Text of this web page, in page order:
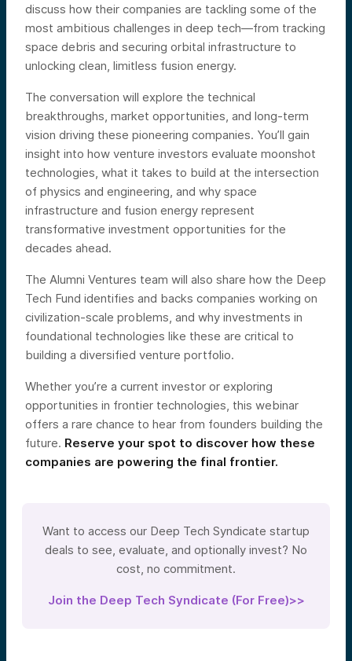
discuss how their companies are tackling some of the
most ambitious challenges in deep tech—from tracking
space debris and securing orbital infrastructure to
unlocking clean, limitless fusion energy.
The conversation will explore the technical
breakthroughs, market opportunities, and long-term
vision driving these pioneering companies. You’ll gain
insight into how venture investors evaluate moonshot
technologies, what it takes to build at the intersection
of physics and engineering, and why space
infrastructure and fusion energy represent
transformative investment opportunities for the
decades ahead.
The Alumni Ventures team will also share how the Deep
Tech Fund identifies and backs companies working on
civilization-scale problems, and why investments in
foundational technologies like these are critical to
building a diversified venture portfolio.
Whether you’re a current investor or exploring
opportunities in frontier technologies, this webinar
offers a rare chance to hear from founders building the
future. Reserve your spot to discover how these
companies are powering the final frontier.
Want to access our Deep Tech Syndicate startup
deals to see, evaluate, and optionally invest? No
cost, no commitment.
Join the Deep Tech Syndicate (For Free)>>